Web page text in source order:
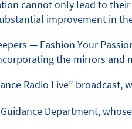
cannot only lead to
improvement in
— Fashion Your
the mirrors and
Radio Live” broadcast,
Department,